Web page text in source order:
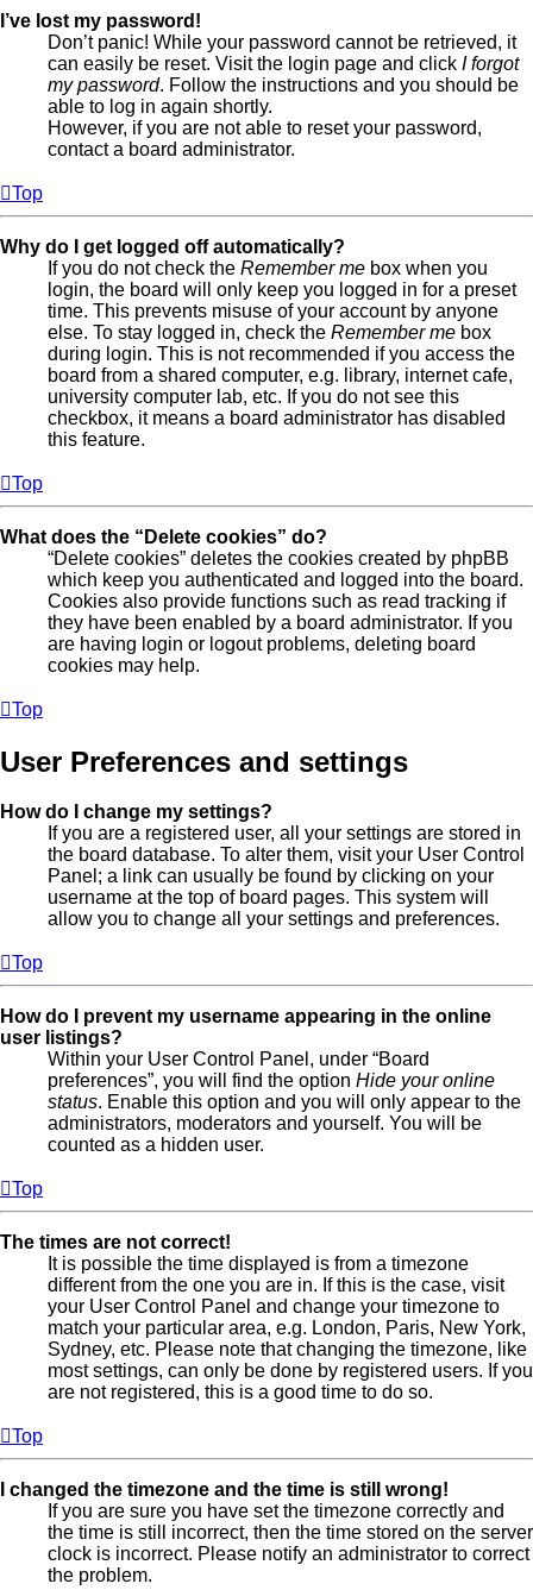
I’ve lost my password!
Don’t panic! While your password cannot be retrieved, it
can easily be reset. Visit the login page and click I forgot
my password. Follow the instructions and you should be
able to log in again shortly.
However, if you are not able to reset your password,
contact a board administrator.
Top
Why do I get logged off automatically?
If you do not check the Remember me box when you
login, the board will only keep you logged in for a preset
time. This prevents misuse of your account by anyone
else. To stay logged in, check the Remember me box
during login. This is not recommended if you access the
board from a shared computer, e.g. library, internet cafe,
university computer lab, etc. If you do not see this
checkbox, it means a board administrator has disabled
this feature.
Top
What does the “Delete cookies” do?
“Delete cookies” deletes the cookies created by phpBB
which keep you authenticated and logged into the board.
Cookies also provide functions such as read tracking if
they have been enabled by a board administrator. If you
are having login or logout problems, deleting board
cookies may help.
Top
User Preferences and settings
How do I change my settings?
If you are a registered user, all your settings are stored in
the board database. To alter them, visit your User Control
Panel; a link can usually be found by clicking on your
username at the top of board pages. This system will
allow you to change all your settings and preferences.
Top
How do I prevent my username appearing in the online
user listings?
Within your User Control Panel, under “Board
preferences”, you will find the option Hide your online
status. Enable this option and you will only appear to the
administrators, moderators and yourself. You will be
counted as a hidden user.
Top
The times are not correct!
It is possible the time displayed is from a timezone
different from the one you are in. If this is the case, visit
your User Control Panel and change your timezone to
match your particular area, e.g. London, Paris, New York,
Sydney, etc. Please note that changing the timezone, like
most settings, can only be done by registered users. If you
are not registered, this is a good time to do so.
Top
I changed the timezone and the time is still wrong!
If you are sure you have set the timezone correctly and
the time is still incorrect, then the time stored on the server
clock is incorrect. Please notify an administrator to correct
the problem.